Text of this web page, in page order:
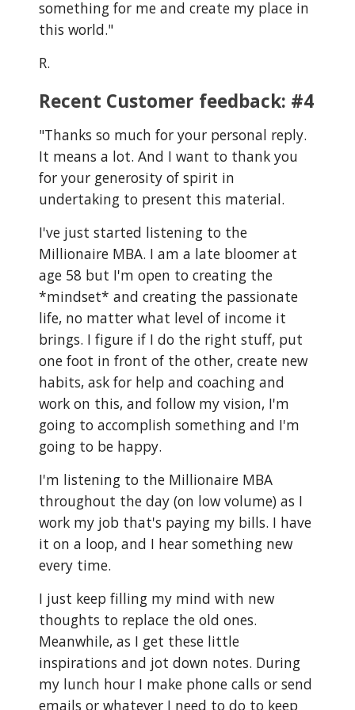
something for me and create my place in
this world."
R.
Recent Customer feedback: #4
"Thanks so much for your personal reply.
It means a lot. And I want to thank you
for your generosity of spirit in
undertaking to present this material.
I've just started listening to the
Millionaire MBA. I am a late bloomer at
age 58 but I'm open to creating the
*mindset* and creating the passionate
life, no matter what level of income it
brings. I figure if I do the right stuff, put
one foot in front of the other, create new
habits, ask for help and coaching and
work on this, and follow my vision, I'm
going to accomplish something and I'm
going to be happy.
I'm listening to the Millionaire MBA
throughout the day (on low volume) as I
work my job that's paying my bills. I have
it on a loop, and I hear something new
every time.
I just keep filling my mind with new
thoughts to replace the old ones.
Meanwhile, as I get these little
inspirations and jot down notes. During
my lunch hour I make phone calls or send
emails or whatever I need to do to keep